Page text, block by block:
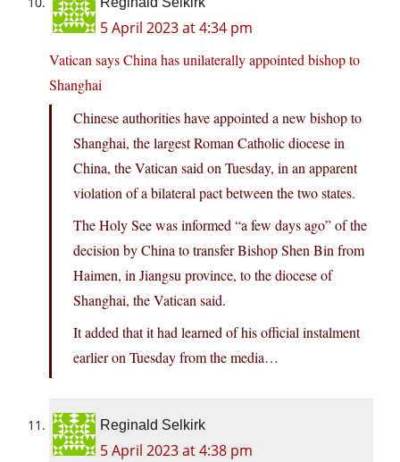
5 April 2023 at 4:34 pm
Vatican says China has unilaterally appointed bishop to
Shanghai
Chinese authorities have appointed a new bishop to
Shanghai, the largest Roman Catholic diocese in
China, the Vatican said on Tuesday, in an apparent
violation of a bilateral pact between the two states.
The Holy See was informed “a few days ago” of the
decision by China to transfer Bishop Shen Bin from
Haimen, in Jiangsu province, to the diocese of
Shanghai, the Vatican said.
It added that it had learned of his official instalment
earlier on Tuesday from the media…
Reginald Selkirk
5 April 2023 at 4:38 pm